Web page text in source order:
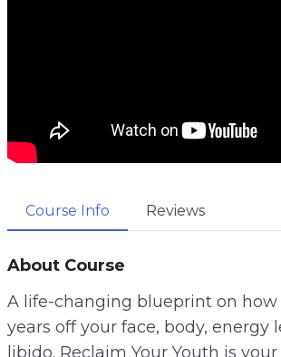
Course Info Reviews
About Course
A life-changing blueprint on
years off your face, body, energy
libido. Reclaim Your Youth is